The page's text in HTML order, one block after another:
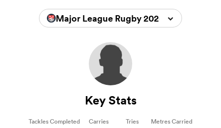
Major League Rugby 2026
Key Stats
Tackles Completed Carries Tries Metres Carried